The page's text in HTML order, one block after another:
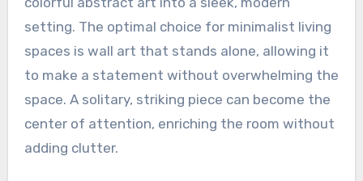
setting. The optimal choice for minimalist living
spaces is wall art that stands alone, allowing it
to make a statement without overwhelming the
space. A solitary, striking piece can become the
center of attention, enriching the room without
adding clutter.